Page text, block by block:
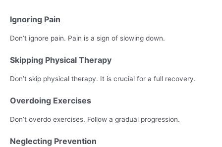
Ignoring Pain
Don’t ignore pain. Pain is a sign of slowing down.
Skipping Physical Therapy
Don’t skip physical therapy. It is crucial for a full recovery.
Overdoing Exercises
Don’t overdo exercises. Follow a gradual progression.
Neglecting Prevention